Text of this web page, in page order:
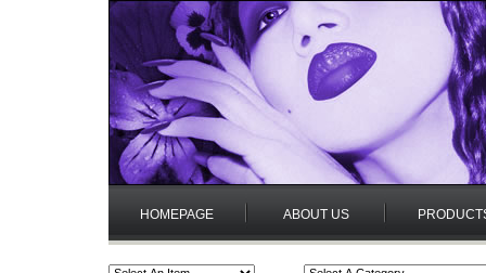
HOMEPAGE ABOUT US